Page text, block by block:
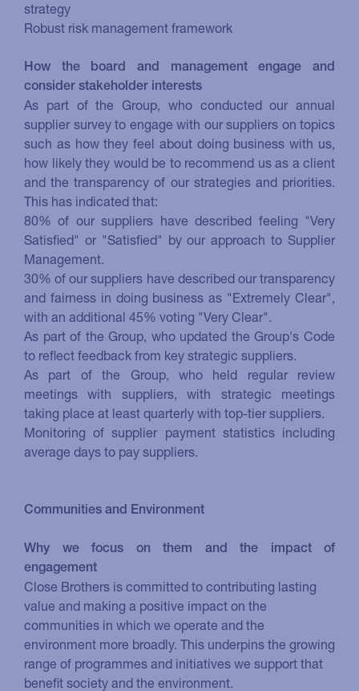
strategy
Robust risk management framework
How the board and management engage and
consider stakeholder interests
As part of the Group, who conducted our annual
supplier survey to engage with our suppliers on topics
such as how they feel about doing business with us,
how likely they would be to recommend us as a client
and the transparency of our strategies and priorities.
This has indicated that:
80% of our suppliers have described feeling "Very
Satisfied" or "Satisfied" by our approach to Supplier
Management.
30% of our suppliers have described our transparency
and fairness in doing business as "Extremely Clear",
with an additional 45% voting "Very Clear".
As part of the Group, who updated the Group's Code
to reflect feedback from key strategic suppliers.
As part of the Group, who held regular review
meetings with suppliers, with strategic meetings
taking place at least quarterly with top-tier suppliers.
Monitoring of supplier payment statistics including
average days to pay suppliers.
Communities and Environment
Why we focus on them and the impact of
engagement
Close Brothers is committed to contributing lasting
value and making a positive impact on the
communities in which we operate and the
environment more broadly. This underpins the growing
range of programmes and initiatives we support that
benefit society and the environment.